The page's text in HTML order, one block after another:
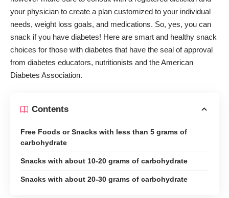
your physician to create a plan customized to your individual
needs, weight loss goals, and medications. So, yes, you can
snack if you have diabetes! Here are smart and healthy snack
choices for those with diabetes that have the seal of approval
from diabetes educators, nutritionists and theAmerican
Diabetes Association.
Contents
Free Foods or Snacks with less than 5 grams of
carbohydrate
Snacks with about 10-20 grams of carbohydrate
Snacks with about 20-30 grams of carbohydrate